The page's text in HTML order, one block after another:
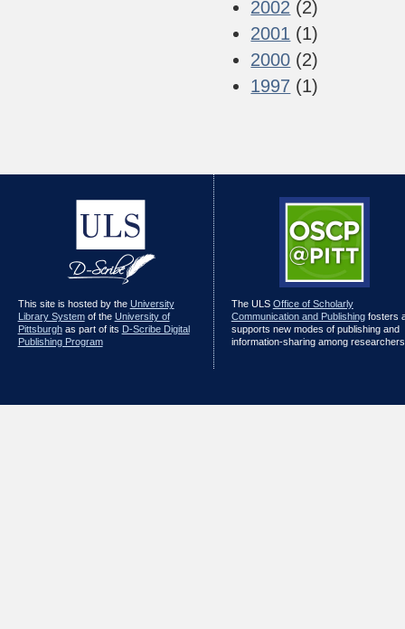
2002 (2)
2001 (1)
2000 (2)
1997 (1)
This site is hosted by the University
Library Systemof the University of
Pittsburghas part of its D-Scribe Digital
Publishing Program
The ULS Office of Scholarly
Communication and Publishingfosters
supports new modes of publishing and
information-sharing among